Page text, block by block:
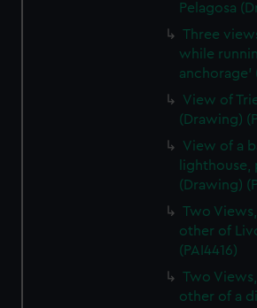
Pelagosa
Three
while
anchorage'
View of
(Drawing)
View of a
lighthouse,
(Drawing)
Two
other of
(PAI4416)
Two
other of a